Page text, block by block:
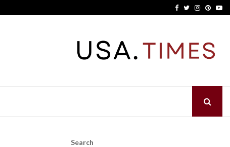
Facebook
TwitterInstagram
Search